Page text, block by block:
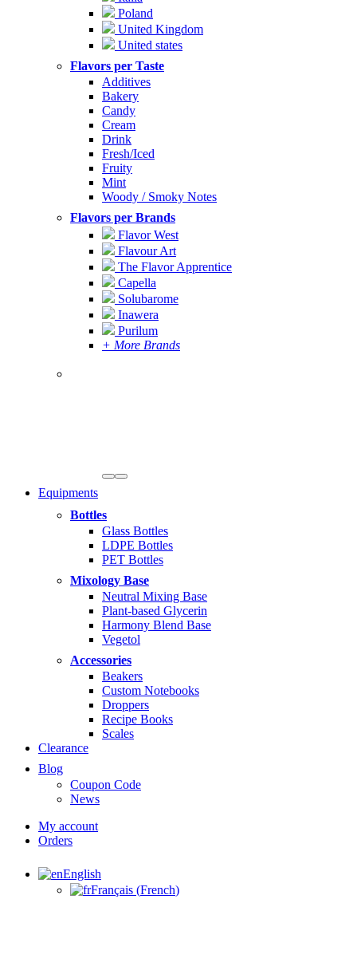
Poland
United Kingdom
United states
Flavors per Taste
Additives
Bakery
Candy
Cream
Drink
Fresh/Iced
Fruity
Mint
Woody / Smoky Notes
Flavors per Brands
Flavor West
Flavour Art
The Flavor Apprentice
Capella
Solubarome
Inawera
Purilum
+ More Brands
Equipments
Bottles
Glass Bottles
LDPE Bottles
PET Bottles
Mixology Base
Neutral Mixing Base
Plant-based Glycerin
Harmony Blend Base
Vegetol
Accessories
Beakers
Custom Notebooks
Droppers
Recipe Books
Scales
Clearance
Blog
Coupon Code
News
My account
Orders
English
Français (French)